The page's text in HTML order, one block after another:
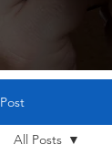
Post
All Posts